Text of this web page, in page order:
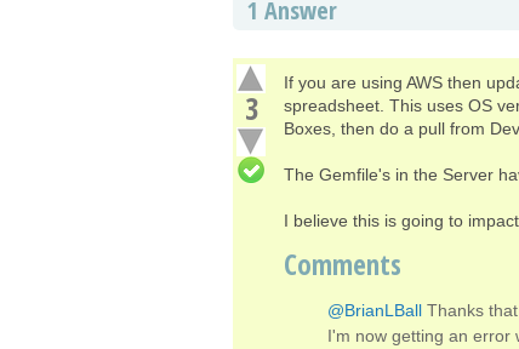
1 Answer
3
If you are using AWS then
spreadsheet. This uses OS
Boxes, then do a pull from
The Gemfile's in the Server
I believe this is going to
Comments
@BrianLBall Thanks
I'm now getting an error